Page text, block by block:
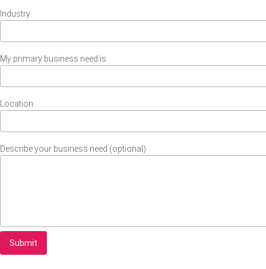
Industry
My primary business need is
Location
Describe your business need (optional)